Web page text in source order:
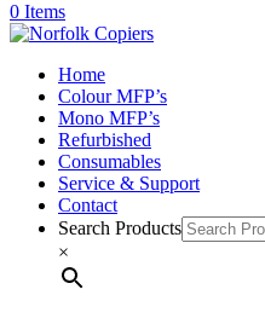
0 Items
Home
Colour MFP’s
Mono MFP’s
Refurbished
Consumables
Service & Support
Contact
Search Products
×